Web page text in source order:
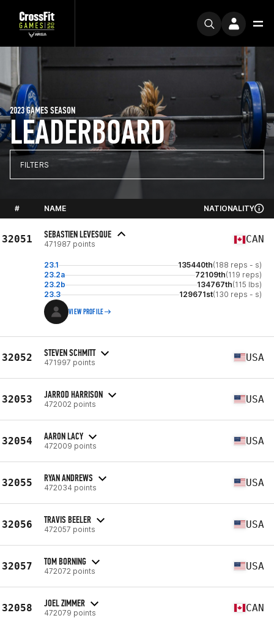
LEADERBOARD
2023 GAMES SEASON
FILTERS
# NAME NATIONALITY
32051 SEBASTIEN LEVESQUE
471987 points CAN
23.1 135440th(188 reps - s)
23.2a
72109th(119 reps)
23.2b
134767th(115 lbs)
23.3
129671st(130 reps - s)
VIEW PROFILE
32052 STEVEN SCHMITT
471997 points USA
32053 JARROD HARRISON
472002 points USA
32054 AARON LACY
472009 points USA
32055 RYAN ANDREWS
472034 points USA
32056 TRAVIS BEELER
472057 points USA
32057 TOM BORNING
472072 points USA
32058 JOEL ZIMMER
472079 points CAN